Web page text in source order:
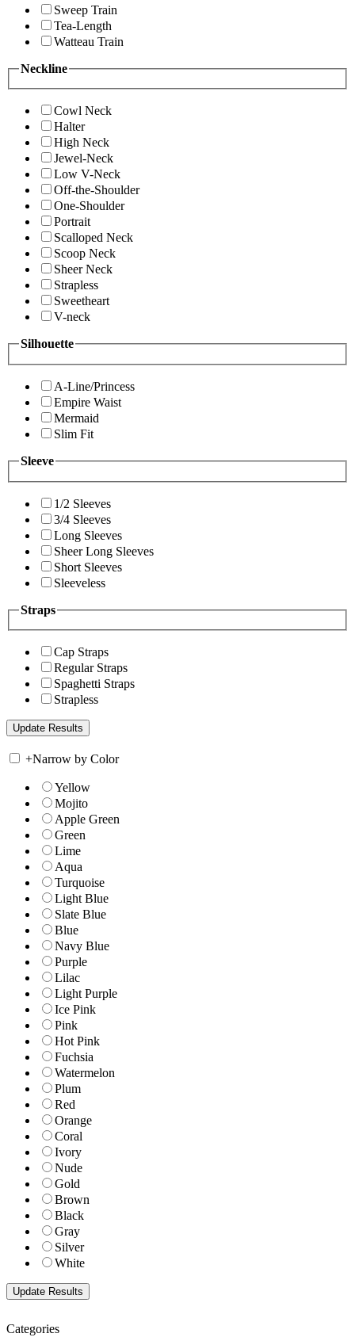
Sweep Train
Tea-Length
Watteau Train
Neckline
Cowl Neck
Halter
High Neck
Jewel-Neck
Low V-Neck
Off-the-Shoulder
One-Shoulder
Portrait
Scalloped Neck
Scoop Neck
Sheer Neck
Strapless
Sweetheart
V-neck
Silhouette
A-Line/Princess
Empire Waist
Mermaid
Slim Fit
Sleeve
1/2 Sleeves
3/4 Sleeves
Long Sleeves
Sheer Long Sleeves
Short Sleeves
Sleeveless
Straps
Cap Straps
Regular Straps
Spaghetti Straps
Strapless
+Narrow by Color
Yellow
Mojito
Apple Green
Green
Lime
Aqua
Turquoise
Light Blue
Slate Blue
Blue
Navy Blue
Purple
Lilac
Light Purple
Ice Pink
Pink
Hot Pink
Fuchsia
Watermelon
Plum
Red
Orange
Coral
Ivory
Nude
Gold
Brown
Black
Gray
Silver
White
Categories